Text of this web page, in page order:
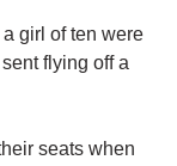
girl of ten were
flying off a
seats when